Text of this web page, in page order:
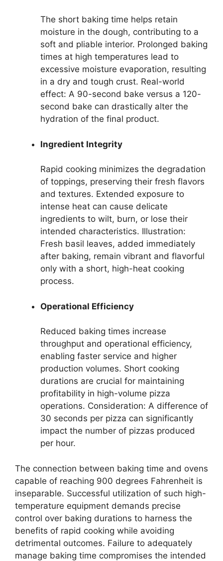
The short baking time helps retain
moisture in the dough, contributing to a
soft and pliable interior. Prolonged baking
times at high temperatures lead to
excessive moisture evaporation, resulting
in a dry and tough crust. Real-world
effect: A 90-second bake versus a 120-
second bake can drastically alter the
hydration of the final product.
Ingredient Integrity
Rapid cooking minimizes the degradation
of toppings, preserving their fresh flavors
and textures. Extended exposure to
intense heat can cause delicate
ingredients to wilt, burn, or lose their
intended characteristics. Illustration:
Fresh basil leaves, added immediately
after baking, remain vibrant and flavorful
only with a short, high-heat cooking
process.
Operational Efficiency
Reduced baking times increase
throughput and operational efficiency,
enabling faster service and higher
production volumes. Short cooking
durations are crucial for maintaining
profitability in high-volume pizza
operations. Consideration: A difference of
30 seconds per pizza can significantly
impact the number of pizzas produced
per hour.
The connection between baking time and ovens
capable of reaching 900 degrees Fahrenheit is
inseparable. Successful utilization of such high-
temperature equipment demands precise
control over baking durations to harness the
benefits of rapid cooking while avoiding
detrimental outcomes. Failure to adequately
manage baking time compromises the intended